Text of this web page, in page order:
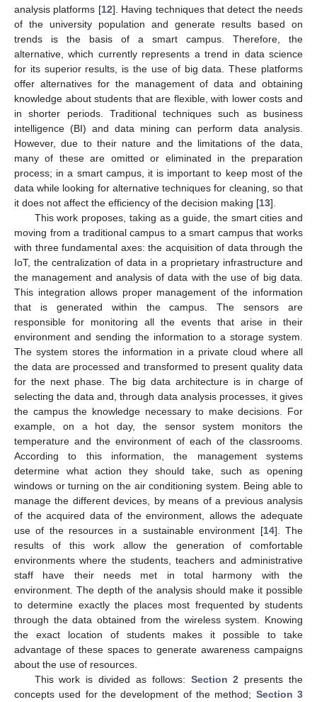
analysis platforms [12]. Having techniques that detect the needs
of the university population and generate results based on
trends is the basis of a smart campus. Therefore, the
alternative, which currently represents a trend in data science
for its superior results, is the use of big data. These platforms
offer alternatives for the management of data and obtaining
knowledge about students that are flexible, with lower costs and
in shorter periods. Traditional techniques such as business
intelligence (BI) and data mining can perform data analysis.
However, due to their nature and the limitations of the data,
many of these are omitted or eliminated in the preparation
process; in a smart campus, it is important to keep most of the
data while looking for alternative techniques for cleaning, so that
it does not affect the efficiency of the decision making [13].
This work proposes, taking as a guide, the smart cities and
moving from a traditional campus to a smart campus that works
with three fundamental axes: the acquisition of data through the
IoT, the centralization of data in a proprietary infrastructure and
the management and analysis of data with the use of big data.
This integration allows proper management of the information
that is generated within the campus. The sensors are
responsible for monitoring all the events that arise in their
environment and sending the information to a storage system.
The system stores the information in a private cloud where all
the data are processed and transformed to present quality data
for the next phase. The big data architecture is in charge of
selecting the data and, through data analysis processes, it gives
the campus the knowledge necessary to make decisions. For
example, on a hot day, the sensor system monitors the
temperature and the environment of each of the classrooms.
According to this information, the management systems
determine what action they should take, such as opening
windows or turning on the air conditioning system. Being able to
manage the different devices, by means of a previous analysis
of the acquired data of the environment, allows the adequate
use of the resources in a sustainable environment [14]. The
results of this work allow the generation of comfortable
environments where the students, teachers and administrative
staff have their needs met in total harmony with the
environment. The depth of the analysis should make it possible
to determine exactly the places most frequented by students
through the data obtained from the wireless system. Knowing
the exact location of students makes it possible to take
advantage of these spaces to generate awareness campaigns
about the use of resources.
This work is divided as follows: Section 2 presents the
concepts used for the development of the method; Section 3